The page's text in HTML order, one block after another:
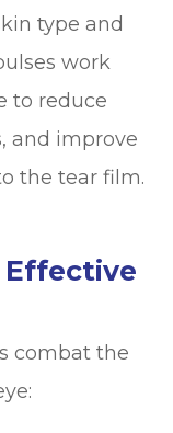
type and
work
to reduce
and improve
the tear film.
Effective
combat the